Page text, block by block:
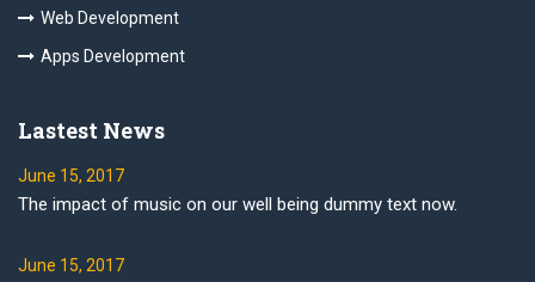
Web Development
Apps Development
Lastest News
June 15, 2017
The impact of music on our well being dummy text now.
June 15, 2017